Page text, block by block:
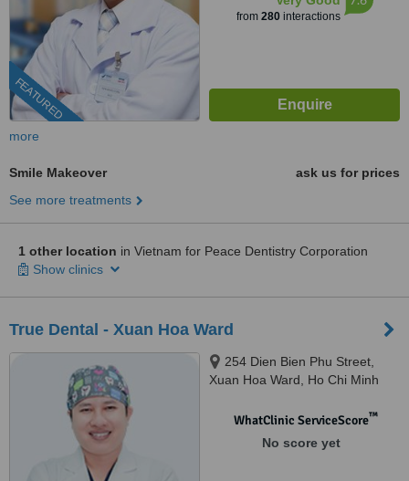
FEATURED
from 280interactions
more
Smile Makeover
ask us for prices
See more treatments
1 other location in Vietnam for Peace Dentistry Corporation
Show clinics
True Dental - Xuan Hoa Ward
254 Dien Bien Phu Street,
Xuan Hoa Ward, Ho Chi Minh
WhatClinic ServiceScore™
No score yet